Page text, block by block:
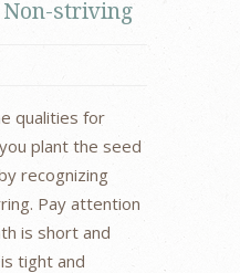
striving
qualities for
plant the seed
recognizing
Pay attention
is short and
tight and